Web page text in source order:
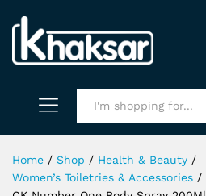
Home / Shop / Health & Beauty /
Women’s Toiletries & Accessories /